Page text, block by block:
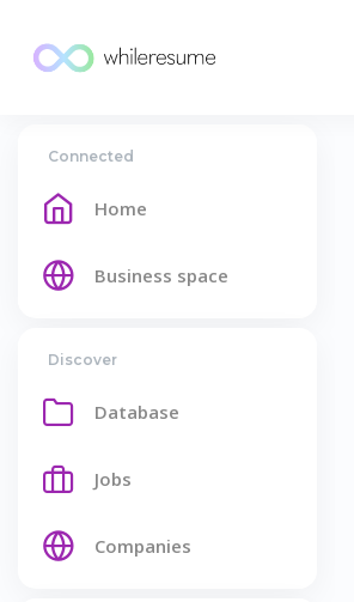
Connected
Home
Business space
Discover
Database
Jobs
Companies